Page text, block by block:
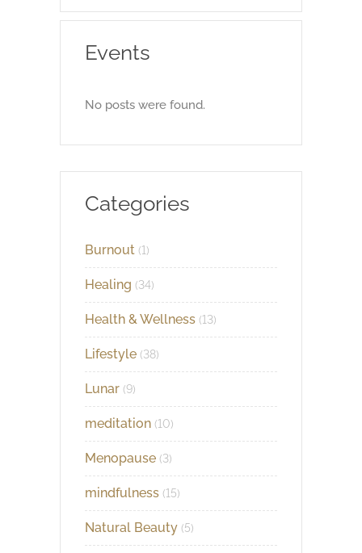
Events
No posts were found.
Categories
Burnout (1)
Healing (34)
Health & Wellness (13)
Lifestyle (38)
Lunar (9)
meditation (10)
Menopause (3)
mindfulness (15)
Natural Beauty (5)